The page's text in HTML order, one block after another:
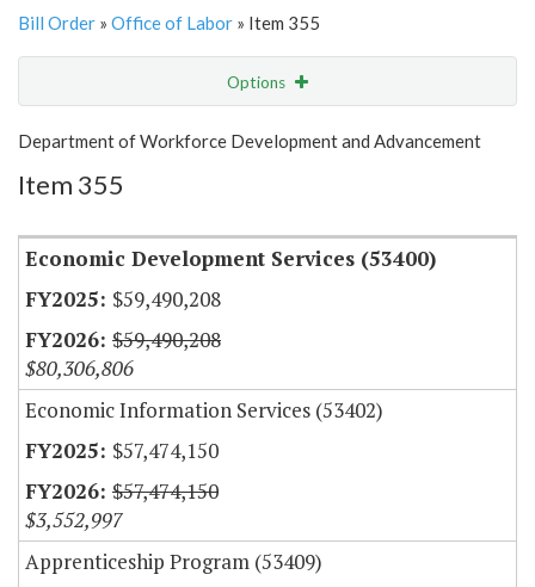
Bill Order » Office of Labor » Item 355
Options
Show Highlight
Item Lookup
Department of Workforce Development and Advancement
Item 355
Economic Development Services (53400)
$59,490,208
$59,490,208
$80,306,806
Economic Information Services (53402)
$57,474,150
$57,474,150
$3,552,997
Apprenticeship Program (53409)